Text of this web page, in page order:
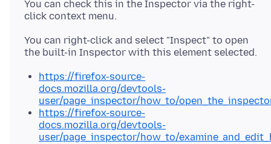
You can check this in the Inspector via the right-
You can right-click and select "Inspect" to open
https://firefox-source-
docs.mozilla.org/devtools-
user/page_inspector/how_to/
https://firefox-source-
docs.mozilla.org/devtools-
user/page_inspector/how_to/